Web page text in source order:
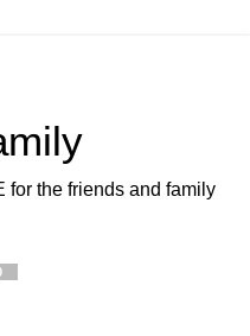
for the friends and family